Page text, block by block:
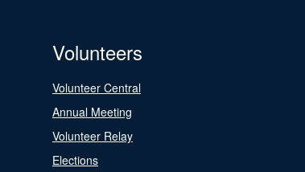
Volunteers
Volunteer Central
Annual Meeting
Volunteer Relay
Elections